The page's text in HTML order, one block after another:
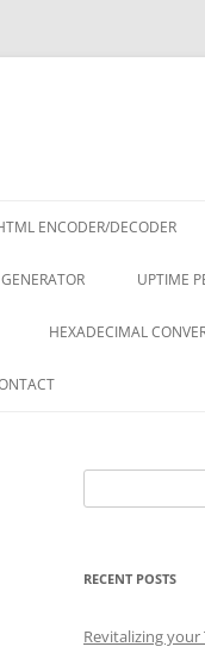
ENCODER/DECODER
UPTIME
HEXADECIMAL
for:
RECENT POSTS
Revitalizing your